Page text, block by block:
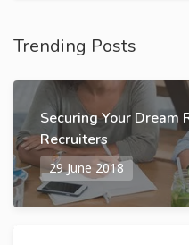
Trending Posts
Securing Your Dream
Recruiters
29 June 2018